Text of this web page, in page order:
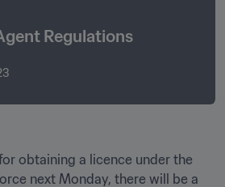
Regulations
obtaining a licence under the
next Monday, there will be a